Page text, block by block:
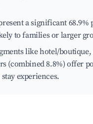
a significant 68.9%
to families or larger
like hotel/
(combined 8.8%) offer
experiences.